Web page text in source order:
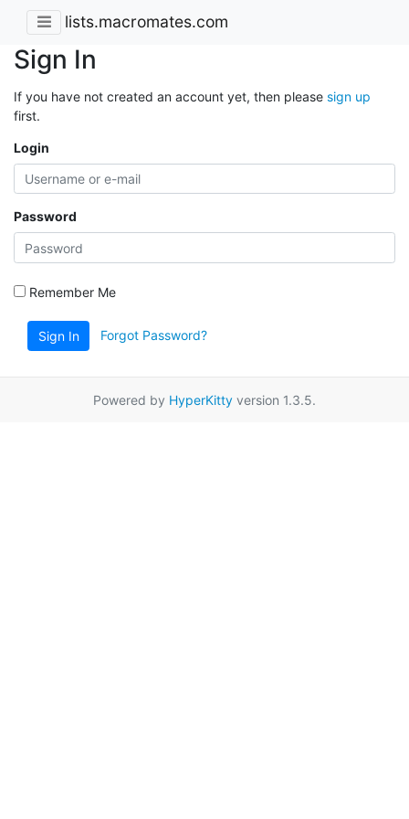
lists.macromates.com
Sign In
If you have not created an account yet, then please sign up
first.
Login
Password
Remember Me
Sign In Forgot Password?
Powered by HyperKitty version 1.3.5.